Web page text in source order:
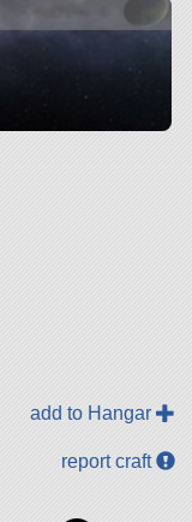
add to Hangar
report craft